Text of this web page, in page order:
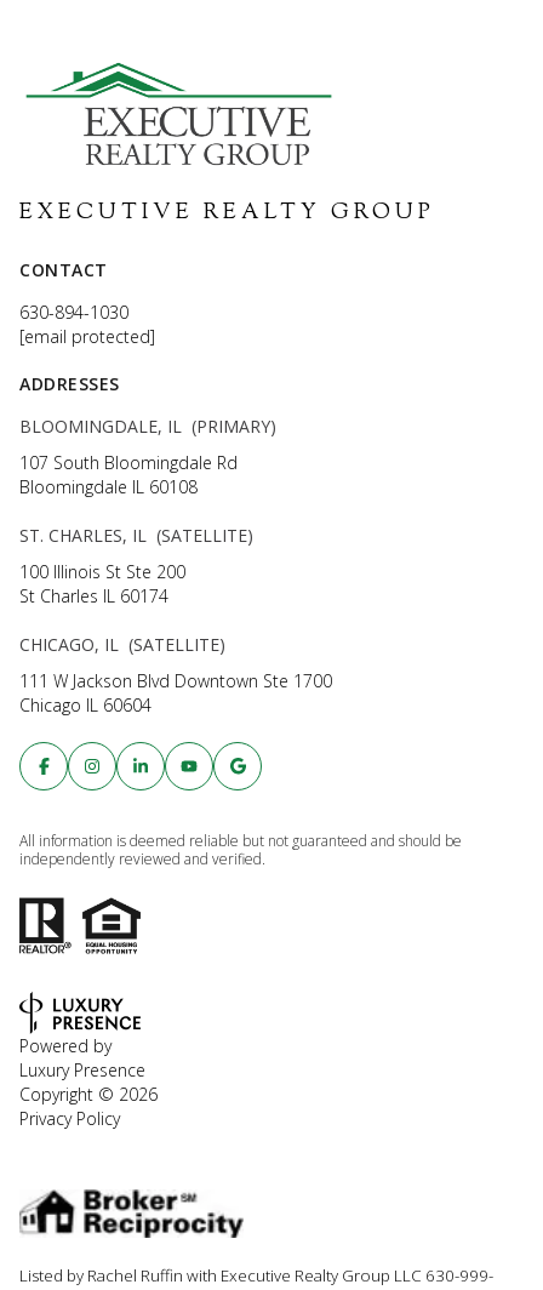
EXECUTIVE REALTY GROUP
CONTACT
630-894-1030
[email protected]
ADDRESSES
BLOOMINGDALE, IL (PRIMARY)
107 South Bloomingdale Rd
Bloomingdale IL 60108
ST. CHARLES, IL (SATELLITE)
100 Illinois St Ste 200
St Charles IL 60174
CHICAGO, IL (SATELLITE)
111 W Jackson Blvd Downtown Ste 1700
Chicago IL 60604
All information is deemed reliable but not guaranteed and should be
independently reviewed and verified.
Powered by
Luxury Presence
Copyright © 2026
Privacy Policy
Listed by Rachel Ruffin with Executive Realty Group LLC 630-999-